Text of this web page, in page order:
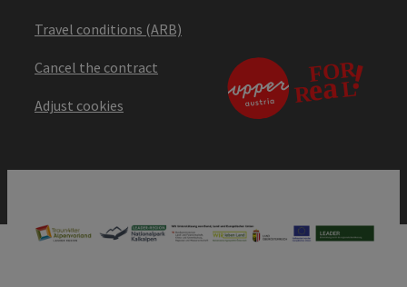
Travel conditions (ARB)
Cancel the contract
Adjust cookies